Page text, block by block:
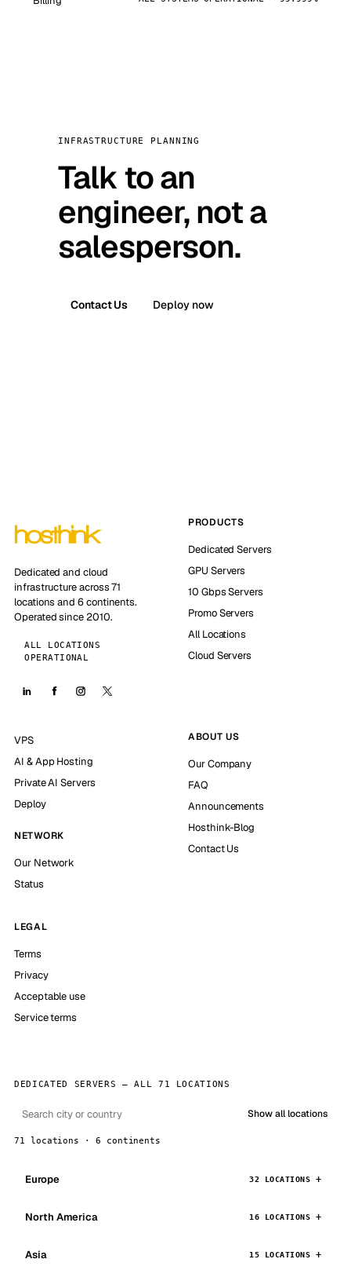
INFRASTRUCTURE PLANNING
Talk to an
engineer, not a
salesperson.
Contact Us Deploy now
Dedicated and cloud
infrastructure across 71
locations and 6 continents.
Operated since 2010.
ALL LOCATIONS
OPERATIONAL
PRODUCTS
Dedicated Servers
GPU Servers
10 Gbps Servers
Promo Servers
All Locations
Cloud Servers
VPS
AI & App Hosting
Private AI Servers
Deploy
NETWORK
Our Network
Status
ABOUT US
Our Company
FAQ
Announcements
Hosthink-Blog
Contact Us
LEGAL
Terms
Privacy
Acceptable use
Service terms
DEDICATED SERVERS — ALL 71 LOCATIONS
Show all locations
71 locations · 6 continents
Europe 32 LOCATIONS
North America 16 LOCATIONS
Asia 15 LOCATIONS